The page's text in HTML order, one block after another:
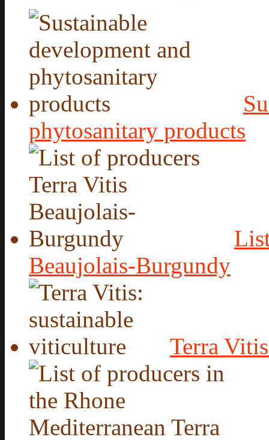
phytosanitary products
Beaujolais-Burgundy
Terra